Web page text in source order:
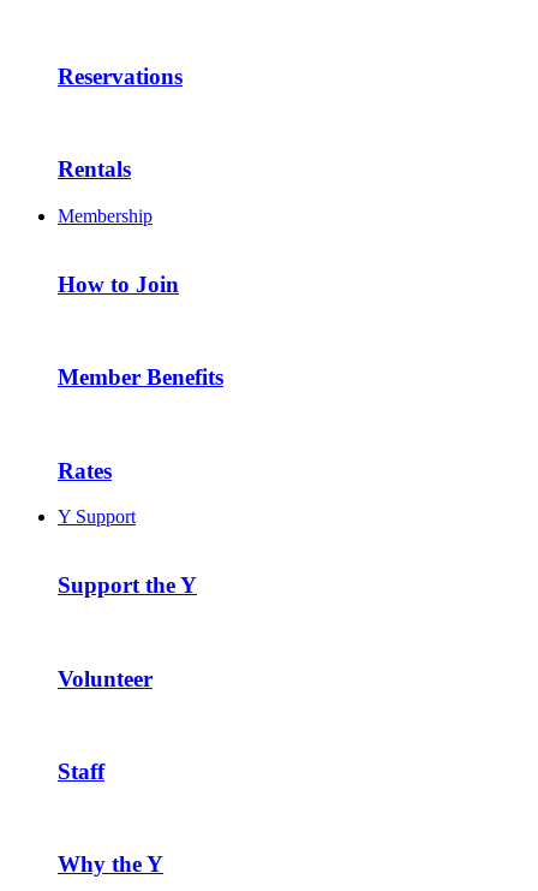
Reservations
Rentals
Membership
How to Join
Member Benefits
Rates
Y Support
Support the Y
Volunteer
Staff
Why the Y